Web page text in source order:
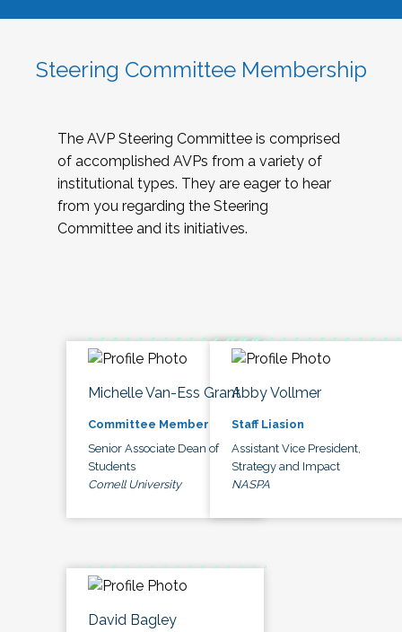
Steering Committee Membership
The AVP Steering Committee is comprised
of accomplished AVPs from a variety of
institutional types. They are eager to hear
from you regarding the Steering
Committee and its initiatives.
Michelle Van-Ess Grant
Committee Member
Senior Associate Dean of
Students
Cornell University
Abby Vollmer
Staff Liasion
Assistant Vice President,
Strategy and Impact
NASPA
David Bagley